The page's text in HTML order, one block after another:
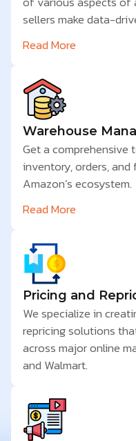
sellers make data-
Read More
Warehouse
Get a
inventory, orders,
Amazon’s ecosystem.
Read More
Pricing and
We specialize in
repricing solutions
across major online
and Walmart.